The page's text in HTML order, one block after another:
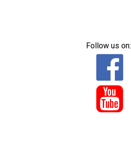
Follow us on:

